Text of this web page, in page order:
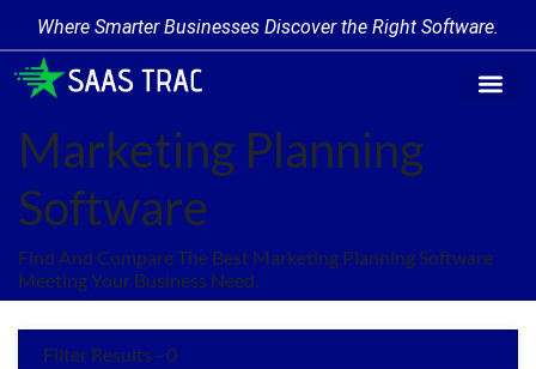
Where Smarter Businesses Discover the Right Software.
Marketing Planning
Software
Find And Compare The Best Marketing Planning Software
Meeting Your Business Need.
Filter Results - 0